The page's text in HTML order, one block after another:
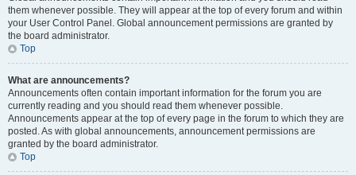
them whenever possible. They will appear at the top of every forum and within
your User Control Panel. Global announcement permissions are granted by
the board administrator.
Top
What are announcements?
Announcements often contain important information for the forum you are
currently reading and you should read them whenever possible.
Announcements appear at the top of every page in the forum to which they are
posted. As with global announcements, announcement permissions are
granted by the board administrator.
Top